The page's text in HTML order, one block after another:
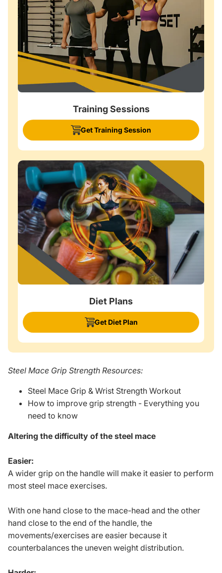
Training Sessions
Get Training Session
Diet Plans
Get Diet Plan
Steel Mace Grip Strength Resources:
Steel Mace Grip & Wrist Strength Workout
How to improve grip strength - Everything you
need to know
Altering the difficulty of the steel mace
Easier:
A wider grip on the handle will make it easier to perform
most steel mace exercises.
With one hand close to the mace-head and the other
hand close to the end of the handle, the
movements/exercises are easier because it
counterbalances the uneven weight distribution.